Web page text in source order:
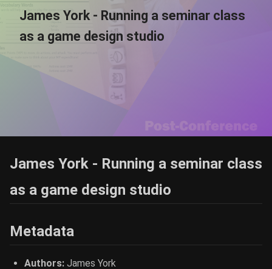
James York - Running a seminar class
as a game design studio
James York - Running a seminar class
as a game design studio
Metadata
Authors: James York